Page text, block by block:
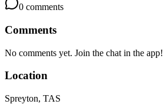
0 comments
Comments
No comments yet. Join the chat in the app!
Location
Spreyton, TAS